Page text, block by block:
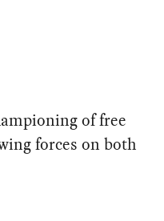
of free
forces on both